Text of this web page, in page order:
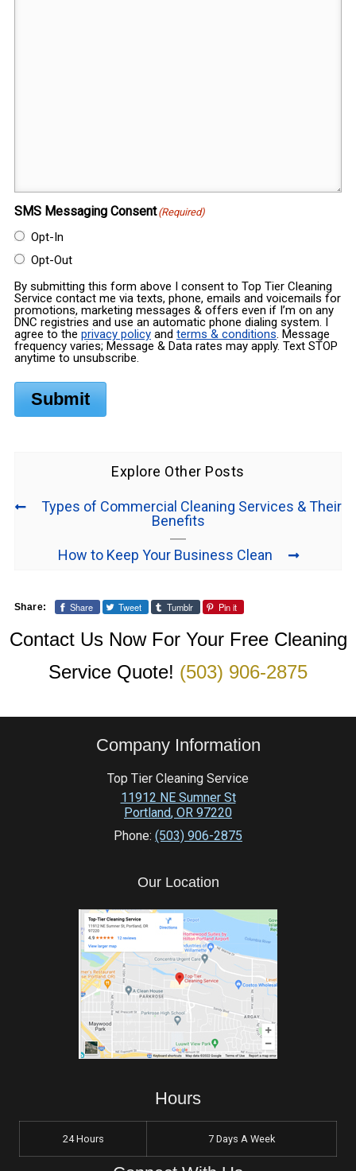
SMS Messaging Consent (Required)
Opt-In
Opt-Out
By submitting this form above I consent to Top Tier Cleaning
Service contact me via texts, phone, emails and voicemails for
promotions, marketing messages & offers even if I’m on any
DNC registries and use an automatic phone dialing system. I
agree to the privacy policyand terms & conditions. Message
frequency varies; Message & Data rates may apply. Text STOP
anytime to unsubscribe.
Submit
Explore Other Posts
Types of Commercial Cleaning Services & Their
Benefits
How to Keep Your Business Clean
Share: Share Tweet Tumblr Pin it
Contact Us Now For Your Free Cleaning
Service Quote! (503) 906-2875
Company Information
Top Tier Cleaning Service
11912 NE Sumner St
Portland, OR 97220
Phone: (503) 906-2875
Our Location
Hours
24 Hours 7 Days A Week